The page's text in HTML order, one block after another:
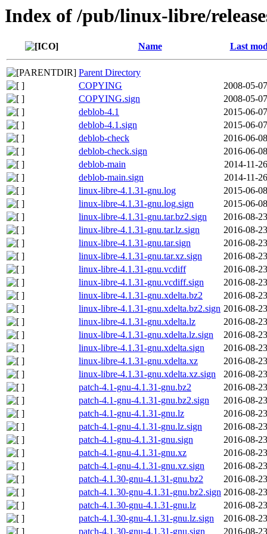
Index of /pub/linux-libre/
Name Last
Parent Directory
COPYING
2008-05-
COPYING.sign
2008-05-
deblob-4.1
2015-06-
deblob-4.1.sign
2015-06-
deblob-check
2016-06-
deblob-check.sign
2016-06-
deblob-main
2014-11-
deblob-main.sign
2014-11-
linux-libre-4.1.31-gnu.log
2015-06-
linux-libre-4.1.31-gnu.log.sign
2015-06-
linux-libre-4.1.31-gnu.tar.bz2.sign
2016-08-
linux-libre-4.1.31-gnu.tar.lz.sign
2016-08-
linux-libre-4.1.31-gnu.tar.sign
2016-08-
linux-libre-4.1.31-gnu.tar.xz.sign
2016-08-
linux-libre-4.1.31-gnu.vcdiff
2016-08-
linux-libre-4.1.31-gnu.vcdiff.sign
2016-08-
linux-libre-4.1.31-gnu.xdelta.bz2
2016-08-
linux-libre-4.1.31-gnu.xdelta.bz2.sign 2016-08-
linux-libre-4.1.31-gnu.xdelta.lz
2016-08-
linux-libre-4.1.31-gnu.xdelta.lz.sign
2016-08-
linux-libre-4.1.31-gnu.xdelta.sign
2016-08-
linux-libre-4.1.31-gnu.xdelta.xz
2016-08-
linux-libre-4.1.31-gnu.xdelta.xz.sign
2016-08-
patch-4.1-gnu-4.1.31-gnu.bz2
2016-08-
patch-4.1-gnu-4.1.31-gnu.bz2.sign
2016-08-
patch-4.1-gnu-4.1.31-gnu.lz
2016-08-
patch-4.1-gnu-4.1.31-gnu.lz.sign
2016-08-
patch-4.1-gnu-4.1.31-gnu.sign
2016-08-
patch-4.1-gnu-4.1.31-gnu.xz
2016-08-
patch-4.1-gnu-4.1.31-gnu.xz.sign
2016-08-
patch-4.1.30-gnu-4.1.31-gnu.bz2
2016-08-
patch-4.1.30-gnu-4.1.31-gnu.bz2.sign 2016-08-
patch-4.1.30-gnu-4.1.31-gnu.lz
2016-08-
patch-4.1.30-gnu-4.1.31-gnu.lz.sign
2016-08-
patch-4.1.30-gnu-4.1.31-gnu.sign
2016-08-